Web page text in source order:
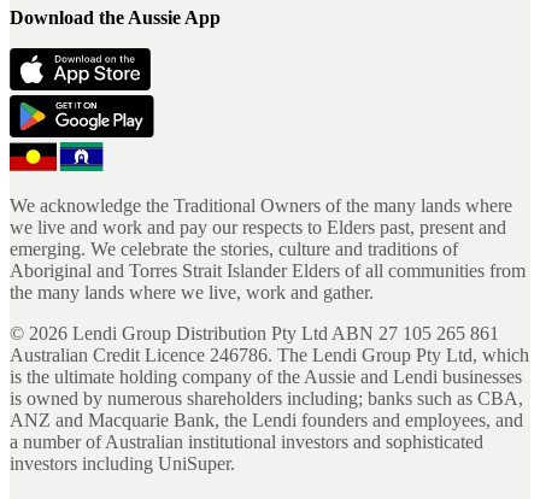
Download the Aussie App
We acknowledge the Traditional Owners of the many lands where
we live and work and pay our respects to Elders past, present and
emerging. We celebrate the stories, culture and traditions of
Aboriginal and Torres Strait Islander Elders of all communities from
the many lands where we live, work and gather.
© 2026 Lendi Group Distribution Pty Ltd ABN 27 105 265 861
Australian Credit Licence 246786. The Lendi Group Pty Ltd, which
is the ultimate holding company of the Aussie and Lendi businesses
is owned by numerous shareholders including; banks such as CBA,
ANZ and Macquarie Bank, the Lendi founders and employees, and
a number of Australian institutional investors and sophisticated
investors including UniSuper.